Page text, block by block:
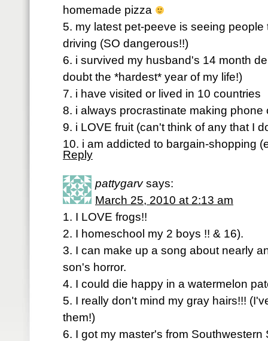
homemade pizza
5. my latest pet-peeve is seeing
driving (SO dangerous!!)
6. i survived my husband's 14 month
doubt the *hardest* year of my life!)
7. i have visited or lived in 10 countries
8. i always procrastinate making phone
9. i LOVE fruit (can't think of any that I
10. i am addicted to bargain-shopping
Reply
pattygarv says:
March 25, 2010 at 2:13 am
1. I LOVE frogs!!
2. I homeschool my 2 boys !! & 16).
3. I can make up a song about nearly
son's horror.
4. I could die happy in a watermelon
5. I really don't mind my gray hairs!!!
them!)
6. I got my master's from Southwestern